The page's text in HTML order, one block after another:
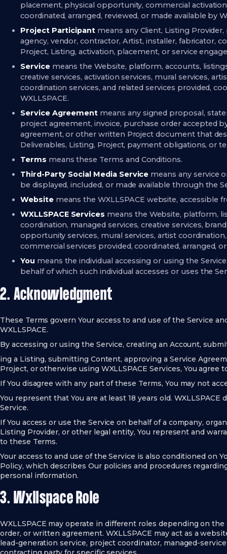
placement, physical opportunity, commercial
coordinated, arranged, reviewed, or made available by
Project Participant means any Client, Listing
agency, vendor, contractor, Artist, installer, fabricator,
Project, Listing, activation, placement, or service
Servicemeans the Website, platform, accounts,
creative services, activation services, mural services,
coordination services, and related services provided,
WXLLSPACE.
Service Agreement means any signed proposal,
project agreement, invoice, purchase order accepted
agreement, or other written Project document that
Deliverables, Listing, Project, payment obligations, or
Terms means these Terms and Conditions.
Third-Party Social Media Service means any service
be displayed, included, or made available through the
Websitemeans the WXLLSPACE website, accessible
WXLLSPACE Services means the Website, platform,
coordination, managed services, creative services,
opportunity services, mural services, artist
commercial services provided, coordinated, arranged,
You means the individual accessing or using the
behalf of which such individual accesses or uses the
2. Acknowledgment
These Terms govern Your access to and use of the Service
WXLLSPACE.
By accessing or using the Service, creating an Account,
ing a Listing, submitting Content, approving a Service
Project, or otherwise using WXLLSPACE Services, You agree
If You disagree with any part of these Terms, You may not
You represent that You are at least 18 years old.
Service.
If You access or use the Service on behalf of a company,
Listing Provider, or other legal entity, You represent and
to these Terms.
Your access to and use of the Service is also conditioned on
Policy, which describes Our policies and procedures
personal information.
3. Wxllspace Role
WXLLSPACE may operate in different roles depending on
order, or written agreement. WXLLSPACE may act as a
lead-generation service, project coordinator, managed-